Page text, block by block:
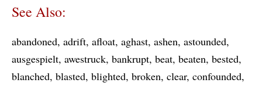
See Also:
abandoned adrift afloat aghast ashen astounded
ausgespielt awestruck bankrupt beat beaten bested
blanched blasted blighted broken clear confounded